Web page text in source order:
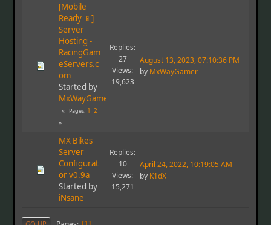
[Mobile
Ready 📱]
Server
Hosting -
RacingGam
eServers.c
om
Started by
MxWayGamer
Pages 1 2
Replies:
27
Views:
19,623
August 13, 2023, 07:10:36 PM
by MxWayGamer
MX Bikes
Server
Configurat
or v0.9a
Started by
iNsane
Replies:
10
Views:
15,271
April 24, 2022, 10:19:05 AM
by K1dX